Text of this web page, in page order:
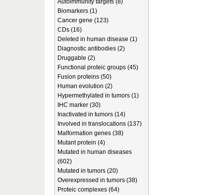
Autoimmunity targets (8)
Biomarkers (1)
Cancer gene (123)
CDs (16)
Deleted in human disease (1)
Diagnostic antibodies (2)
Druggable (2)
Functional proteic groups (45)
Fusion proteins (50)
Human evolution (2)
Hypermethylated in tumors (1)
IHC marker (30)
Inactivated in tumors (14)
Involved in translocations (137)
Malformation genes (38)
Mutant protein (4)
Mutated in human diseases
(602)
Mutated in tumors (20)
Overexpressed in tumors (38)
Proteic complexes (64)